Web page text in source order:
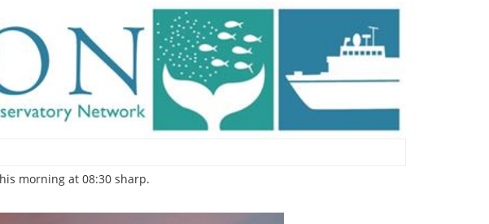
morning at 08:30 sharp.